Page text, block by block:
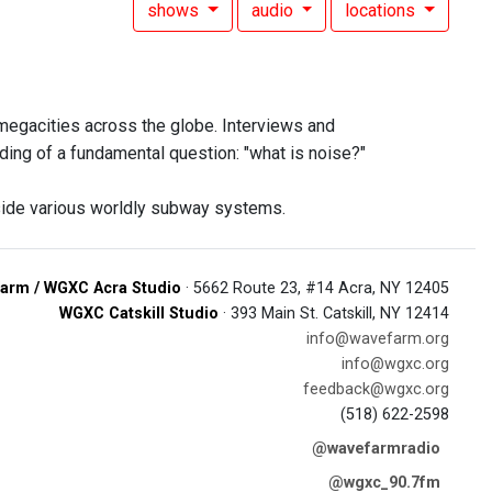
shows audio locations
across the globe. Interviews and
of a fundamental question: "what is noise?"
various worldly subway systems.
/ WGXC Acra Studio · 5662 Route 23, #14 Acra, NY 12405
WGXC Catskill Studio · 393 Main St. Catskill, NY 12414
info@wavefarm.org
info@wgxc.org
feedback@wgxc.org
(518) 622-2598
@wavefarmradio
@wgxc_90.7fm